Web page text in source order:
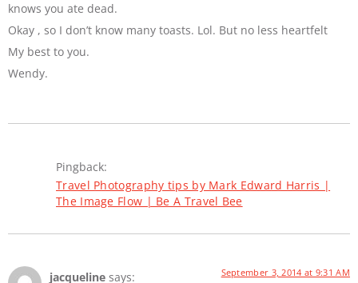
knows you ate dead.
Okay , so I don’t know many toasts. Lol. But no less heartfelt
My best to you.
Wendy.
Pingback:
Travel Photography tips by Mark Edward Harris |
The Image Flow | Be A Travel Bee
jacqueline says: September 3, 2014 at 9:31 AM